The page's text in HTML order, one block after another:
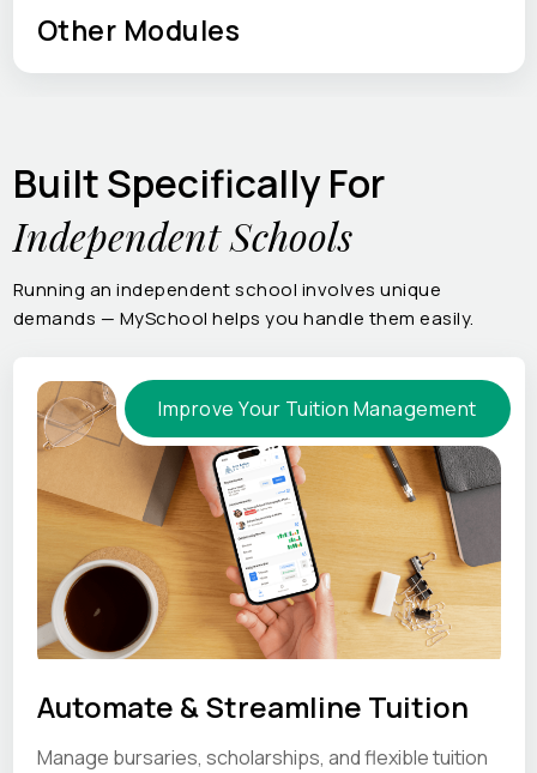
Other Modules
Built Specifically For
Independent Schools
Running an independent school involves unique
demands — MySchool helps you handle them easily.
Improve Your Tuition Management
Automate & Streamline Tuition
Manage bursaries, scholarships, and flexible tuition